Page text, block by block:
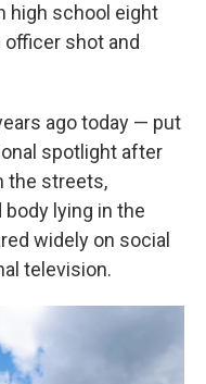
high school eight
shot and
ago today — put
spotlight after
the streets,
body lying in the
widely on social
television.